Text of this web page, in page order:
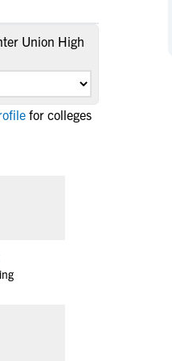
Union High
for colleges